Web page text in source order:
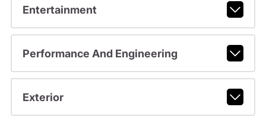
Entertainment
Performance And Engineering
Exterior